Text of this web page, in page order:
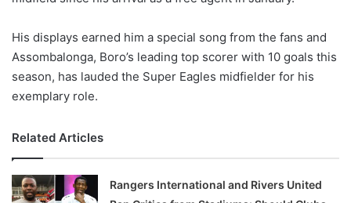
His displays earned him a special song from the fans and
Assombalonga, Boro’s leading top scorer with 10 goals this
season, has lauded the Super Eagles midfielder for his
exemplary role.
Related Articles
Rangers International and Rivers United